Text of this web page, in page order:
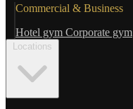
Commercial & Business
Hotel gym Corporate gym
Locations